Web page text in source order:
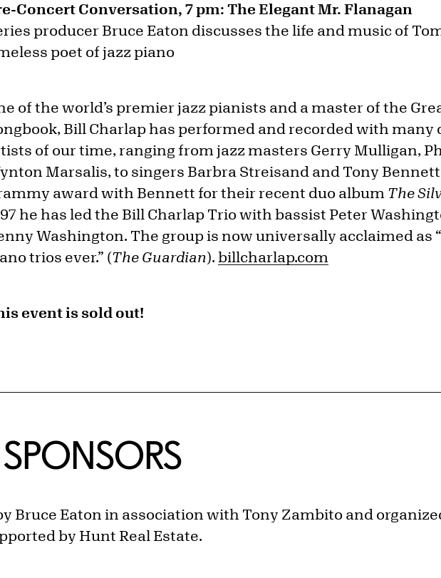
Concert Conversation, 7 pm: The Elegant Mr. Flanagan
producer Bruce Eaton discusses the life and music of
poet of jazz piano
of the world’s premier jazz pianists and a master of the
Bill Charlap has performed and recorded with many
of our time, ranging from jazz masters Gerry Mulligan,
Marsalis, to singers Barbra Streisand and Tony
award with Bennett for their recent duo album The
he has led the Bill Charlap Trio with bassist Peter
Washington. The group is now universally acclaimed as
trios ever.” (The Guardian). billcharlap.com
event is sold out!
Bruce Eaton in association with Tony Zambito and
by Hunt Real Estate.